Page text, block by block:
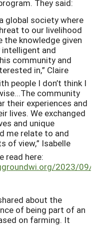
They said:
global society where
to our livelihood
the knowledge given
and
community and
in,” Claire
people I don’t think I
community
their experiences and
lives. We exchanged
and unique
me relate to and
of view,” Isabelle
read here:
2023/09/
about the
of being part of an
on farming. It